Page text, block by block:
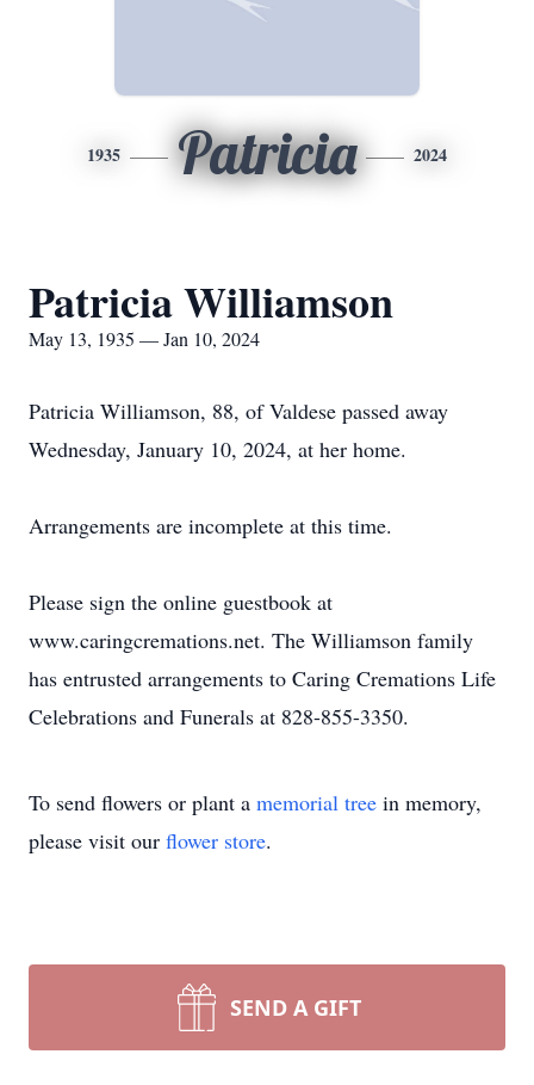
1935 Patricia 2024
Patricia Williamson
May 13, 1935 — Jan 10, 2024
Patricia Williamson, 88, of Valdese passed away
Wednesday, January 10, 2024, at her home.
Arrangements are incomplete at this time.
Please sign the online guestbook at
www.caringcremations.net. The Williamson family
has entrusted arrangements to Caring Cremations Life
Celebrations and Funerals at 828-855-3350.
To send flowers or plant a memorial tree in memory,
please visit our flower store.
SEND A GIFT